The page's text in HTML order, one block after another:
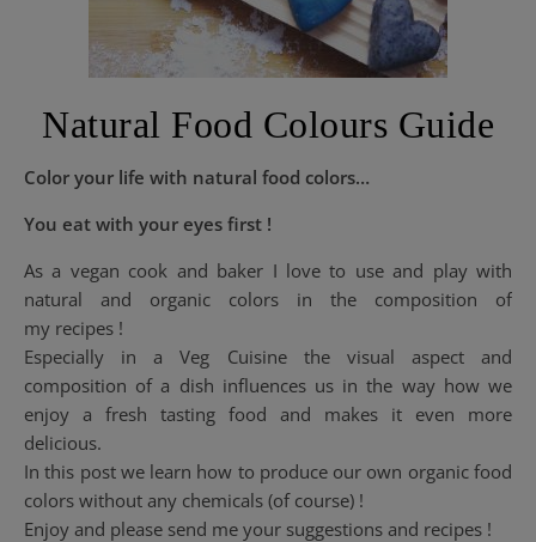
Natural Food Colours Guide
Color your life with natural food colors…
You eat with your eyes first !
As a vegan cook and baker I love to use and play with
natural and organic colors in the composition of
my recipes !
Especially in a Veg Cuisine the visual aspect and
composition of a dish influences us in the way how we
enjoy a fresh tasting food and makes it even more
delicious.
In this post we learn how to produce our own organic food
colors without any chemicals (of course) !
Enjoy and please send me your suggestions and recipes !